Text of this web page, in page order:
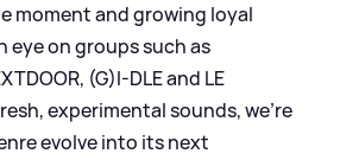
moment and growing loyal
eye on groups such as
(G)I-DLE and LE
experimental sounds, we're
evolve into its next